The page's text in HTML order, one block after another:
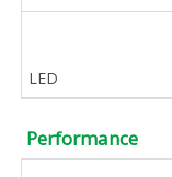
LED
Performance